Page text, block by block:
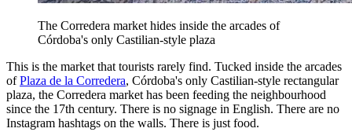
The Corredera market hides inside the arcades of
Córdoba's only Castilian-style plaza
This is the market that tourists rarely find. Tucked inside the arcades
ofPlaza de la Corredera, Córdoba's only Castilian-style rectangular
plaza, the Corredera market has been feeding the neighbourhood
since the 17th century. There is no signage in English. There are no
Instagram hashtags on the walls. There is just food.